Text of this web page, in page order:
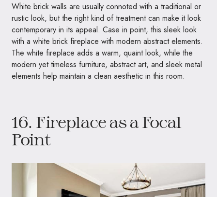
White brick walls are usually connoted with a traditional or
rustic look, but the right kind of treatment can make it look
contemporary in its appeal. Case in point, this sleek look
with a white brick fireplace with modern abstract elements.
The white fireplace adds a warm, quaint look, while the
modern yet timeless furniture, abstract art, and sleek metal
elements help maintain a clean aesthetic in this room.
16. Fireplace as a Focal
Point